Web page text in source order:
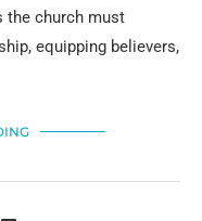
the church must
equipping believers,